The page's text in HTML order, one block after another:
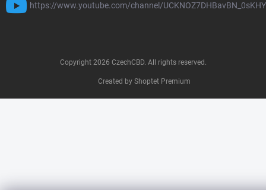
https://www.youtube.com/channel/
Created by Shoptet Premium
Copyright 2026 CzechCBD. All rights reserved.